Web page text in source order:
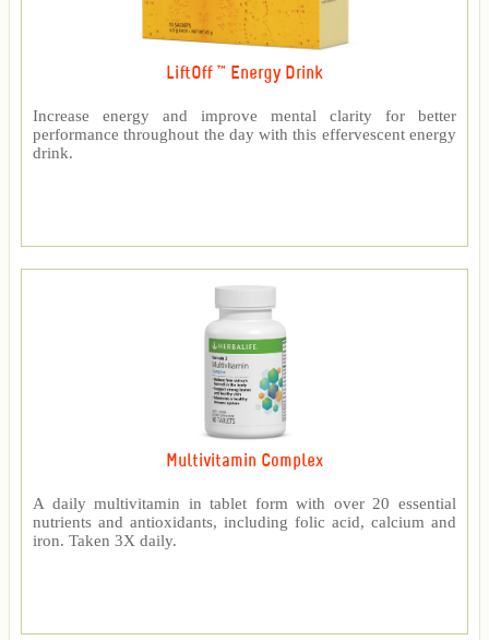
LiftOff ™ Energy Drink
Increase energy and improve mental clarity for better
performance throughout the day with this effervescent energy
drink.
Multivitamin Complex
A daily multivitamin in tablet form with over 20 essential
nutrients and antioxidants, including folic acid, calcium and
iron. Taken 3X daily.